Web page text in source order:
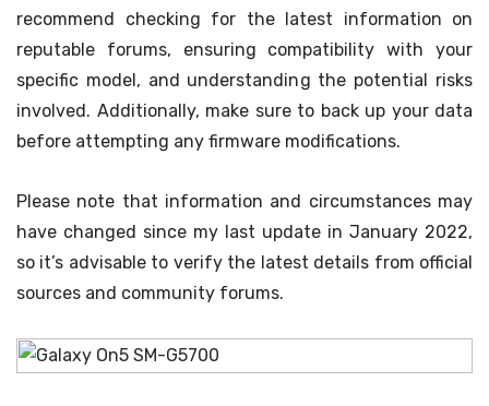
recommend checking for the latest information on
reputable forums, ensuring compatibility with your
specific model, and understanding the potential risks
involved. Additionally, make sure to back up your data
before attempting any firmware modifications.
Please note that information and circumstances may
have changed since my last update in January 2022,
so it’s advisable to verify the latest details from official
sources and community forums.